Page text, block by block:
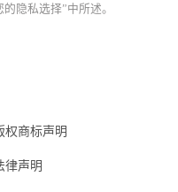
隐私选择”中所述。
权商标声明
律声明